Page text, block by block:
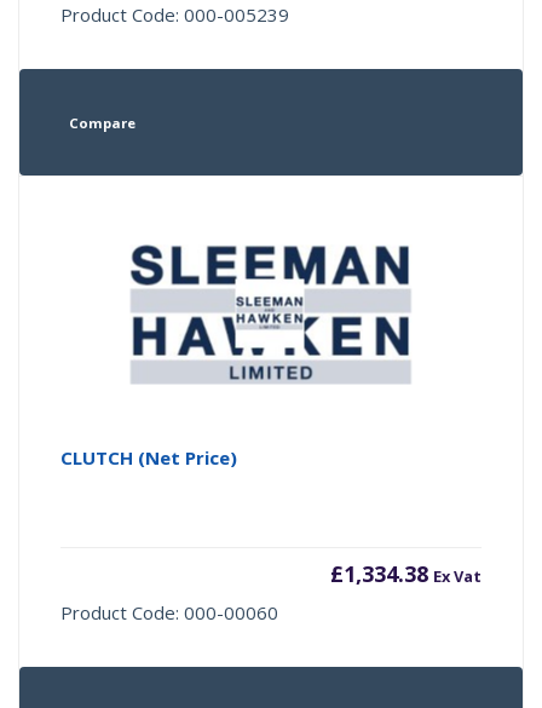
Product Code: 000-005239
Compare
CLUTCH (Net Price)
£1,334.38 Ex Vat
Product Code: 000-00060